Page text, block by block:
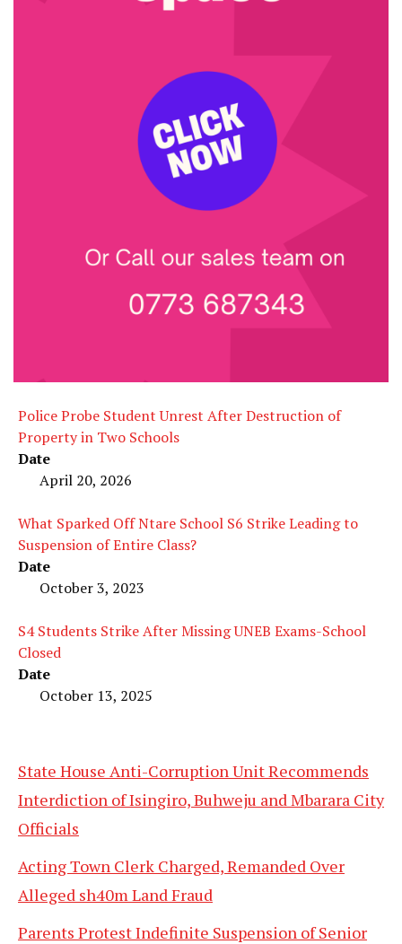
Police Probe Student Unrest After Destruction of
Property in Two Schools
Date
April 20, 2026
What Sparked Off Ntare School S6 Strike Leading to
Suspension of Entire Class?
Date
October 3, 2023
S4 Students Strike After Missing UNEB Exams-School
Closed
Date
October 13, 2025
State House Anti-Corruption Unit Recommends
Interdiction of Isingiro, Buhweju and Mbarara City
Officials
Acting Town Clerk Charged, Remanded Over
Alleged sh40m Land Fraud
Parents Protest Indefinite Suspension of Senior